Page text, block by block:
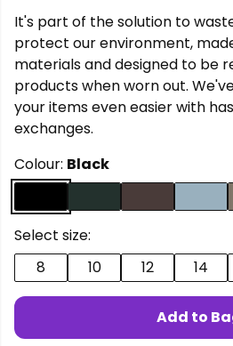
It's part of the solution to
protect our environment,
materials and designed to be
products when worn out.
your items even easier with
exchanges.
Colour: Black
Select size:
8
10 12 14
Add to